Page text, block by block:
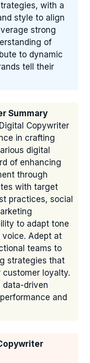
with a
style to align
strong
of
to dynamic
tell their
Summary
Copywriter
in crafting
digital
of enhancing
through
with target
practices, social
to adapt tone
Adept at
teams to
strategies that
loyalty.
data-driven
and